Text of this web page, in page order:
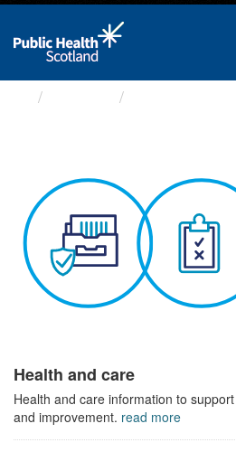
Health and care
Health and care information to
and improvement. read more